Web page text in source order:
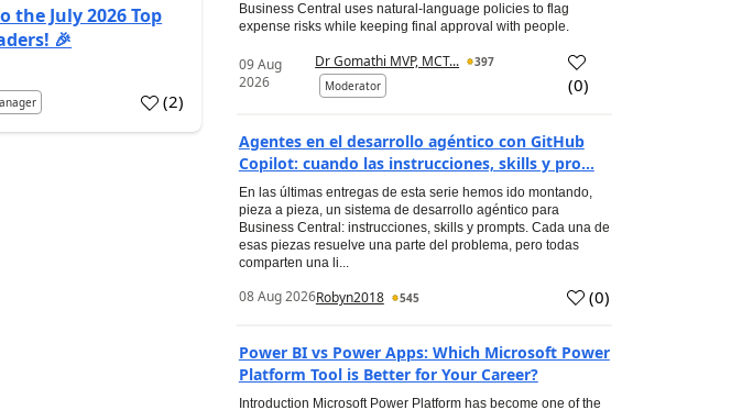
July 2026 Top
🎉
(2)
Business Central uses natural-language policies to flag
expense risks while keeping final approval with people.
09 Aug
2026
Dr Gomathi MVP, MCT...
397
Moderator
(0)
Agentes en el desarrollo agéntico con GitHub
Copilot: cuando las instrucciones, skills y pro...
En las últimas entregas de esta serie hemos ido montando,
pieza a pieza, un sistema de desarrollo agéntico para
Business Central: instrucciones, skills y prompts. Cada una de
esas piezas resuelve una parte del problema, pero todas
comparten una li...
08 Aug 2026Robyn2018 545 (0)
Power BI vs Power Apps: Which Microsoft Power
Platform Tool is Better for Your Career?
Introduction Microsoft Power Platform has become one of the